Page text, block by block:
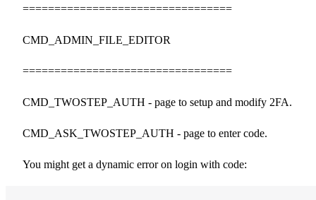
=================================
CMD_ADMIN_FILE_EDITOR
=================================
CMD_TWOSTEP_AUTH - page to setup and modify 2FA.
CMD_ASK_TWOSTEP_AUTH - page to enter code.
You might get a dynamic error on login with code: